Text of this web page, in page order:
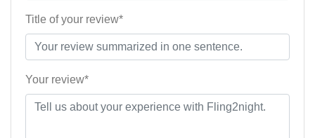
Title of your review*
Your review*